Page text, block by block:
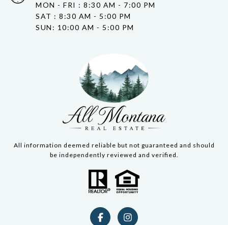
MON - FRI : 8:30 AM - 7:00 PM
SAT : 8:30 AM - 5:00 PM
SUN: 10:00 AM - 5:00 PM
All information deemed reliable but not guaranteed and should
be independently reviewed and verified.